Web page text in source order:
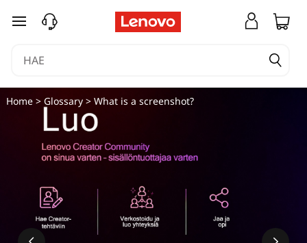
siirry pääsisältöön
Home> Glossary> What is a screenshot?